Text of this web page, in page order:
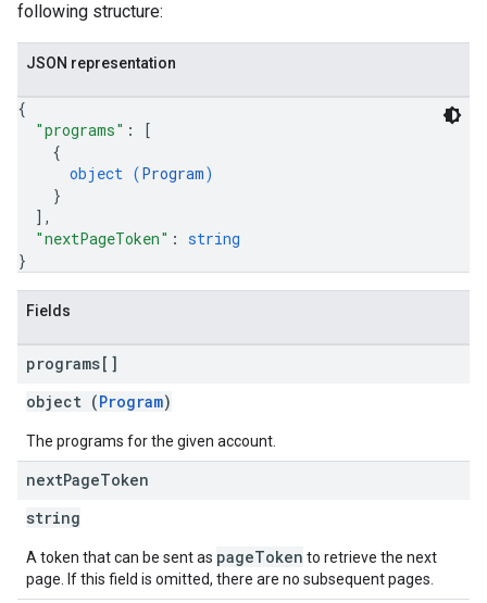
following structure:
JSON representation
{
"programs" :
[
{
object (Program)
}
] ,
"nextPageToken" : string
}
Fields
programs[]
object (Program)
The programs for the given account.
nextPageToken
string
A token that can be sent as pageToken to retrieve the next
page. If this field is omitted, there are no subsequent pages.